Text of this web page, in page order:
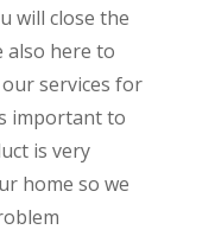
will close the
also here to
services for
important to
is very
home so we